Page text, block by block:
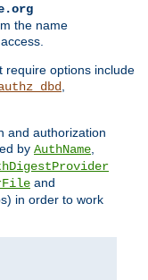
the name
require options include
and authorization
by AuthName
and
in order to work